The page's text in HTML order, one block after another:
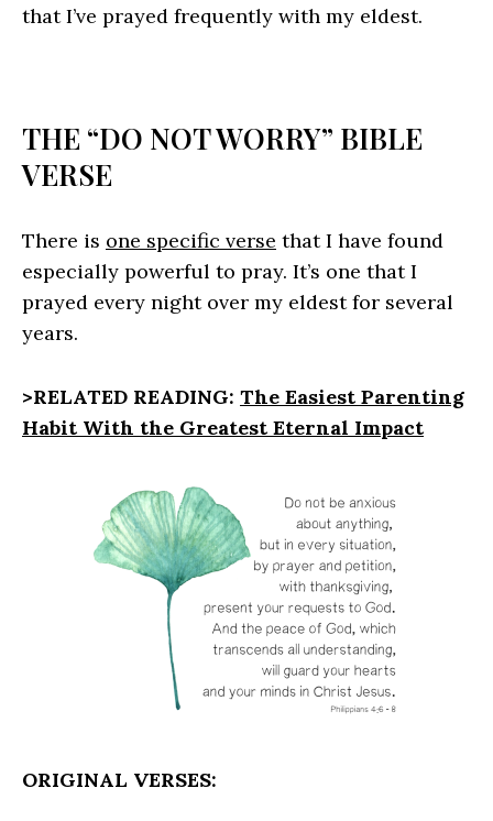
that I’ve prayed frequently with my eldest.
THE “DO NOT WORRY” BIBLE
VERSE
There is one specific verse that I have found
especially powerful to pray. It’s one that I
prayed every night over my eldest for several
years.
>RELATED READING: The Easiest Parenting
Habit With the Greatest Eternal Impact
ORIGINAL VERSES: